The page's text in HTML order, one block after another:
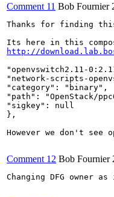
Comment 11 Bob Fournier
Thanks for finding
http://
"openvswitch2.11-
"network-scripts-
"category": "binary",
"path": "OpenStack/
"sigkey": null
},
However we don't see
Comment 12 Bob Fournier
Changing DFG owner